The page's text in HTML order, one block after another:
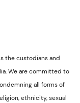
the custodians and
We are committed to
all forms of
ethnicity, sexual